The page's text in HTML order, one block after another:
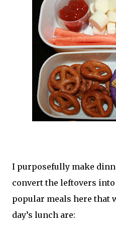
I purposefully make
convert the leftovers into
popular meals here that
day’s lunch are: